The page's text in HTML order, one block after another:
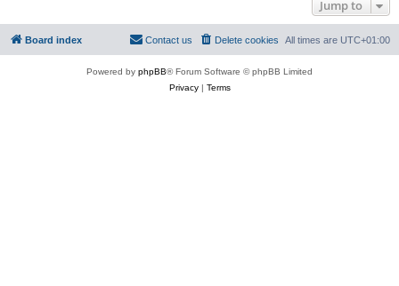
Jump to
Board index All times are UTC+01:00
Delete cookies
Contact us
Powered by phpBB® Forum Software © phpBB Limited
Privacy| Terms